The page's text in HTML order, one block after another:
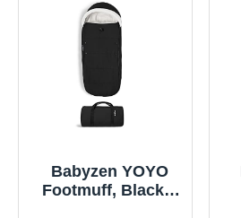
Babyzen YOYO
Footmuff, Black –